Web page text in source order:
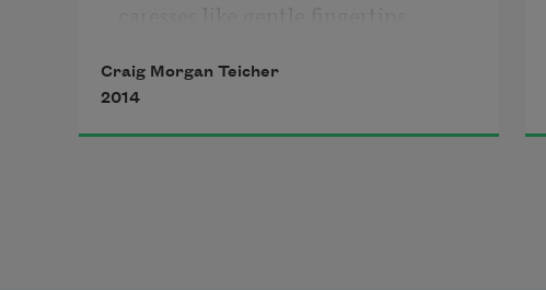
how not to write darkly and sad.
But it’s two years today since
Craig Morgan Teicher
2014